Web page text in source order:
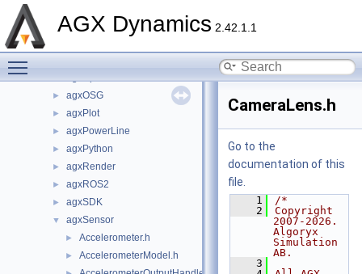
AGX Dynamics 2.42.1.1
► agxMex
► agxOSG
► agxPlot
► agxPowerLine
► agxPython
► agxRender
► agxROS2
► agxSDK
▼ agxSensor
► Accelerometer.h
► AccelerometerModel.h
CameraLens.h
Go to the
documentation of this
file.
    1
/*
    2
Copyright
2007-2026.
Algoryx
Simulation
AB.
    3